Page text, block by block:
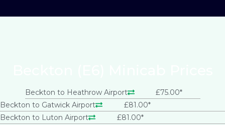
Beckton to Heathrow Airport
£75.00*
Beckton to Gatwick Airport
£81.00*
Beckton to Luton Airport
£81.00*